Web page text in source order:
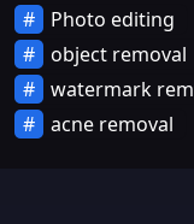
Photo editing
object removal
watermark
acne removal